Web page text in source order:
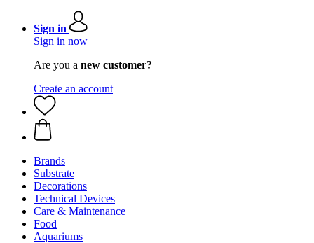
Sign in
Sign in now
Are you a new customer?
Create an account
Brands
Substrate
Decorations
Technical Devices
Care & Maintenance
Food
Aquariums